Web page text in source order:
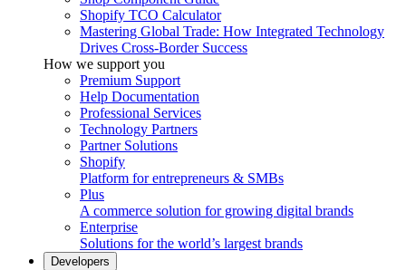
Shopify TCO Calculator
Mastering Global Trade: How Integrated Technology
Drives Cross-Border Success
How we support you
Premium Support
Help Documentation
Professional Services
Technology Partners
Partner Solutions
Shopify
Platform for entrepreneurs & SMBs
Plus
A commerce solution for growing digital brands
Enterprise
Solutions for the world’s largest brands
Developers